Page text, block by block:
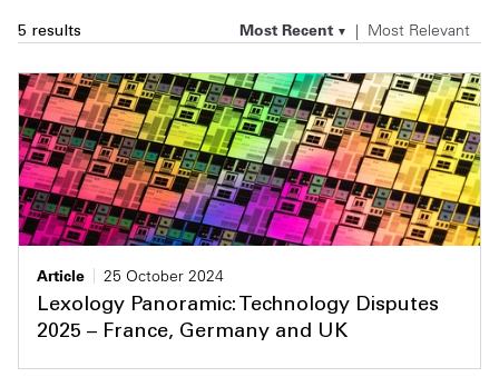
Most Recent Most Relevant
5 results
Article
25 October 2024
Lexology Panoramic: Technology Disputes
2025 – France, Germany and UK
Story
Video